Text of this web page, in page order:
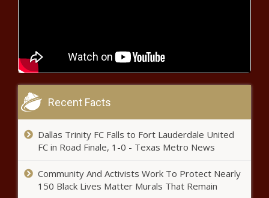
Black Chronicle
ahead of Super Bowl LIX and Mardi Gras -
Doechii, Billie Eilish, Chappell Roan to
Recent Facts
Dallas Trinity FC Falls to Fort Lauderdale United
FC in Road Finale, 1-0 - Texas Metro News
Community And Activists Work To Protect Nearly
150 Black Lives Matter Murals That Remain